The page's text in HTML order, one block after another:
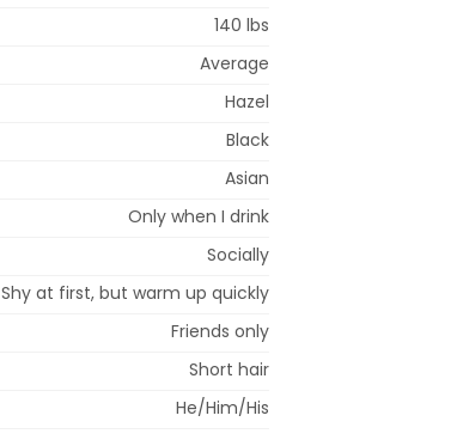
140 lbs
Average
Hazel
Black
Asian
Only when I drink
Socially
Shy at first, but warm up quickly
Friends only
Short hair
He/Him/His